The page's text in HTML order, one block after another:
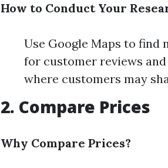
How to Conduct Your
Use Google Maps to find
for customer reviews
where customers may
2. Compare Prices
Why Compare Prices?